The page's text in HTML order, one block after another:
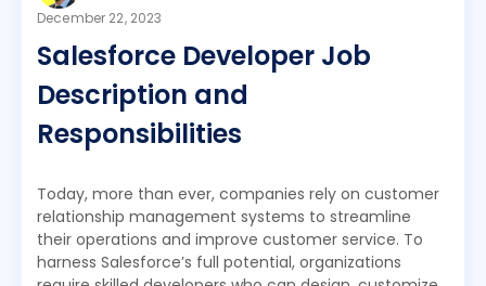
December 22, 2023
Salesforce Developer Job
Description and
Responsibilities
Today, more than ever, companies rely on customer
relationship management systems to streamline
their operations and improve customer service. To
harness Salesforce’s full potential, organizations